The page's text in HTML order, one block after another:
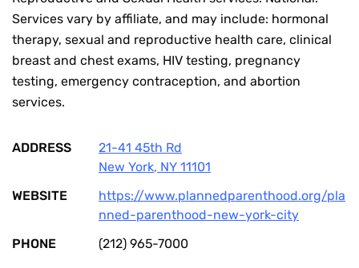
Services vary by affiliate, and may include: hormonal
therapy, sexual and reproductive health care, clinical
breast and chest exams, HIV testing, pregnancy
testing, emergency contraception, and abortion
services.
ADDRESS
21-41 45th Rd
New York, NY 11101
WEBSITE
https://www.plannedparenthood.org/pla
nned-parenthood-new-york-city
PHONE
(212) 965-7000